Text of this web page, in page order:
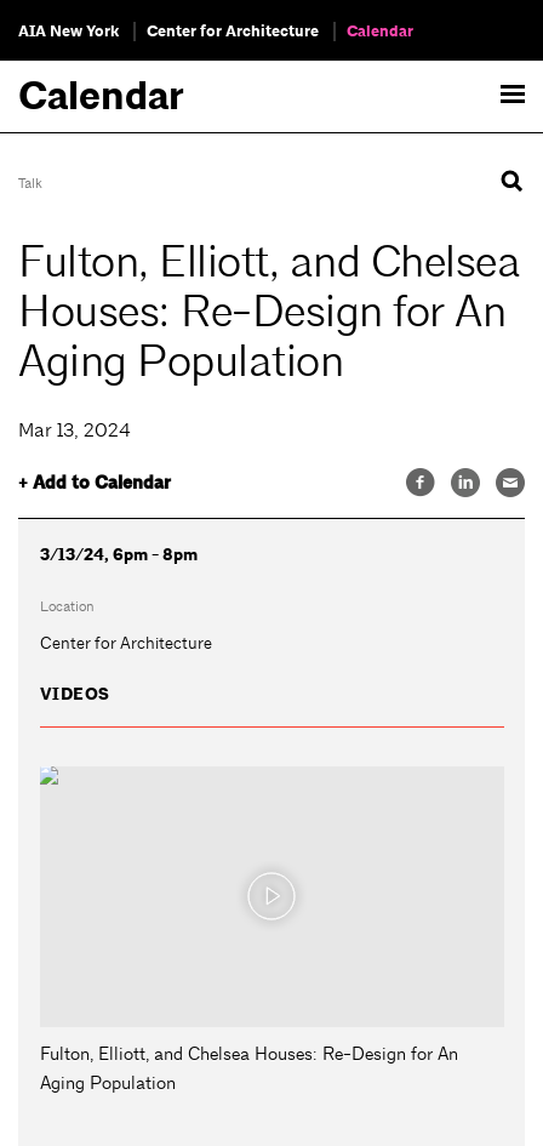
AIA New York Center for Architecture Calendar
Calendar
Talk
Fulton, Elliott, and Chelsea
Houses: Re-Design for An
Aging Population
Mar 13, 2024
+ Add to Calendar
3/13/24, 6pm - 8pm
Location
Center for Architecture
VIDEOS
Fulton, Elliott, and Chelsea Houses: Re-Design for An
Aging Population